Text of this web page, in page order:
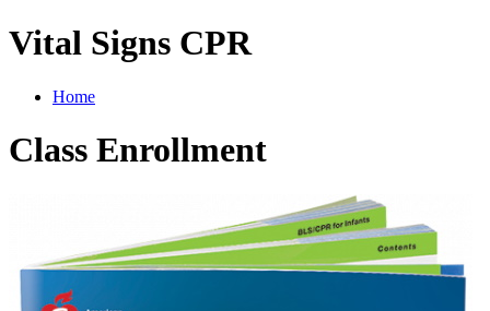
Vital Signs CPR
Home
Class Enrollment